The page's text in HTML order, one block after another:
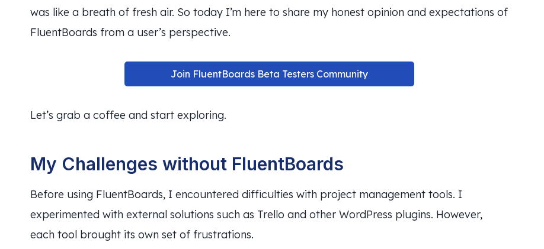
was like a breath of fresh air. So today I’m here to share my honest opinion and expectations of
FluentBoards from a user’s perspective.
Join FluentBoards Beta Testers Community
Let’s grab a coffee and start exploring.
My Challenges without FluentBoards
Before using FluentBoards, I encountered difficulties with project management tools. I
experimented with external solutions such as Trello and other WordPress plugins. However,
each tool brought its own set of frustrations.